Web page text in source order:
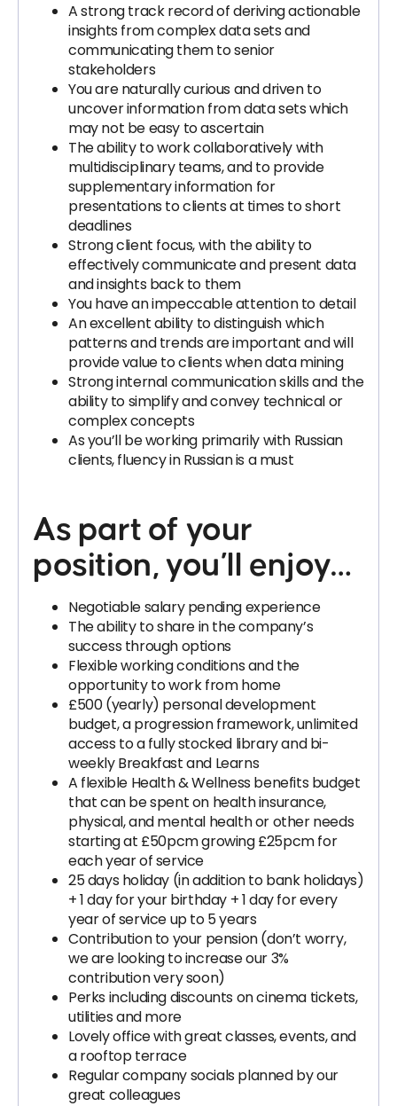
A strong track record of deriving actionable
insights from complex data sets and
communicating them to senior
stakeholders
You are naturally curious and driven to
uncover information from data sets which
may not be easy to ascertain
The ability to work collaboratively with
multidisciplinary teams, and to provide
supplementary information for
presentations to clients at times to short
deadlines
Strong client focus, with the ability to
effectively communicate and present data
and insights back to them
You have an impeccable attention to detail
An excellent ability to distinguish which
patterns and trends are important and will
provide value to clients when data mining
Strong internal communication skills and the
ability to simplify and convey technical or
complex concepts
As you’ll be working primarily with Russian
clients, fluency in Russian is a must
As part of your
position, you’ll enjoy…
Negotiable salary pending experience
The ability to share in the company’s
success through options
Flexible working conditions and the
opportunity to work from home
£500 (yearly) personal development
budget, a progression framework, unlimited
access to a fully stocked library and bi-
weekly Breakfast and Learns
A flexible Health & Wellness benefits budget
that can be spent on health insurance,
physical, and mental health or other needs
starting at £50pcm growing £25pcm for
each year of service
25 days holiday (in addition to bank holidays)
+ 1 day for your birthday + 1 day for every
year of service up to 5 years
Contribution to your pension (don’t worry,
we are looking to increase our 3%
contribution very soon)
Perks including discounts on cinema tickets,
utilities and more
Lovely office with great classes, events, and
a rooftop terrace
Regular company socials planned by our
great colleagues